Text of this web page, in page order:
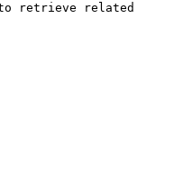
retrieve related